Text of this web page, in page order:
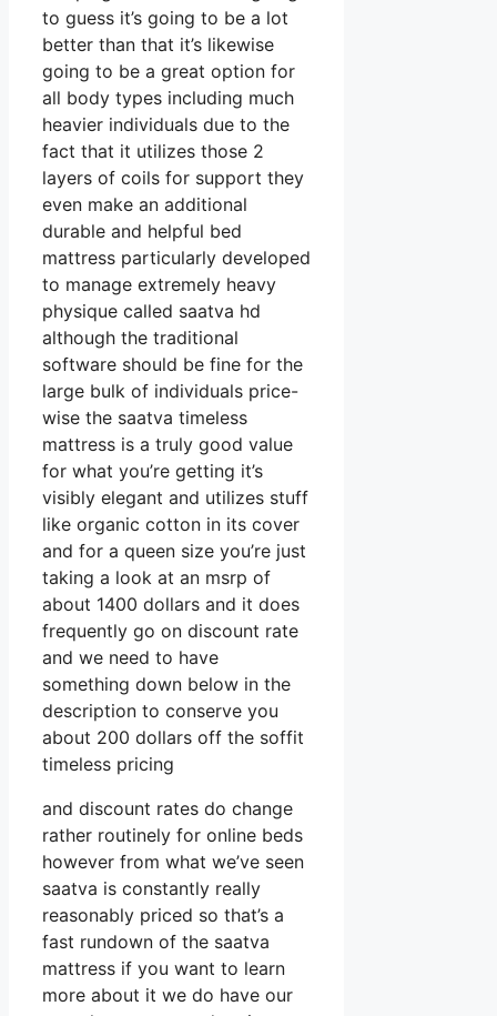
to guess it’s going to be a lot
better than that it’s likewise
going to be a great option for
all body types including much
heavier individuals due to the
fact that it utilizes those 2
layers of coils for support they
even make an additional
durable and helpful bed
mattress particularly developed
to manage extremely heavy
physique called saatva hd
although the traditional
software should be fine for the
large bulk of individuals price-
wise the saatva timeless
mattress is a truly good value
for what you’re getting it’s
visibly elegant and utilizes stuff
like organic cotton in its cover
and for a queen size you’re just
taking a look at an msrp of
about 1400 dollars and it does
frequently go on discount rate
and we need to have
something down below in the
description to conserve you
about 200 dollars off the soffit
timeless pricing
and discount rates do change
rather routinely for online beds
however from what we’ve seen
saatva is constantly really
reasonably priced so that’s a
fast rundown of the saatva
mattress if you want to learn
more about it we do have our